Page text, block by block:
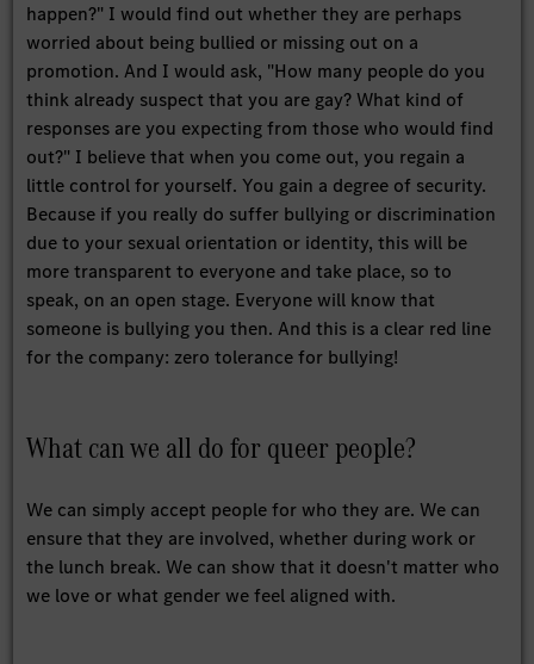
happen?" I would find out whether they are perhaps
worried about being bullied or missing out on a
promotion. And I would ask, "How many people do you
think already suspect that you are gay? What kind of
responses are you expecting from those who would find
out?" I believe that when you come out, you regain a
little control for yourself. You gain a degree of security.
Because if you really do suffer bullying or discrimination
due to your sexual orientation or identity, this will be
more transparent to everyone and take place, so to
speak, on an open stage. Everyone will know that
someone is bullying you then. And this is a clear red line
for the company: zero tolerance for bullying!
What can we all do for queer people?
We can simply accept people for who they are. We can
ensure that they are involved, whether during work or
the lunch break. We can show that it doesn't matter who
we love or what gender we feel aligned with.